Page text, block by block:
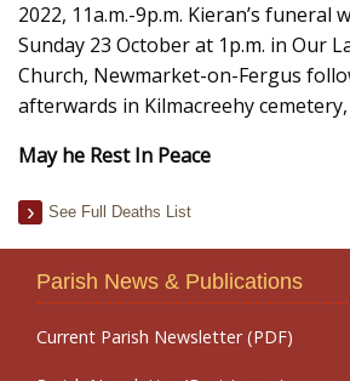
2022, 11a.m.-9p.m. Kieran’s funeral
Sunday 23 October at 1p.m. in Our
Church, Newmarket-on-Fergus
afterwards in Kilmacreehy
May he Rest In Peace
See Full Deaths List
Parish News & Publications
Current Parish Newsletter (PDF)